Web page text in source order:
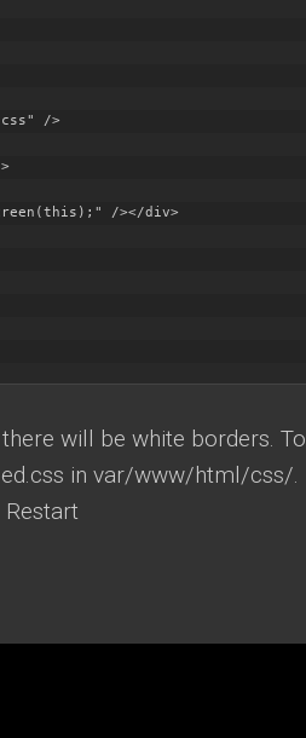
/>
/></div>
will be white borders. To
in var/www/html/css/.